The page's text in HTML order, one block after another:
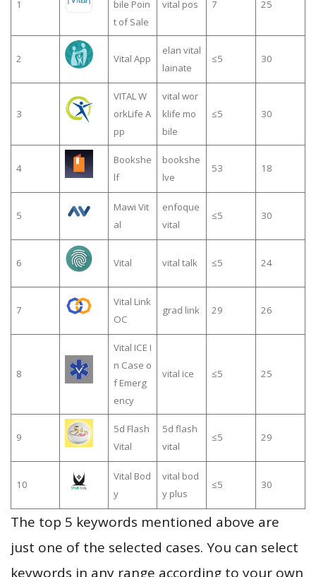
1
bile Poin
t of Sale
vital pos 7 25
2 Vital App
elan vital
lainate
≤5 30
3
VITAL W
orkLife A
pp
vital wor
klife mo
bile
≤5 30
4
Bookshe
lf
bookshe
lve
53 18
5
Mawi Vit
al
enfoque
vital
≤5 30
6 Vital vital talk ≤5 24
7
Vital Link
OC
grad link 29 26
8
Vital ICE I
n Case o
f Emerg
ency
vital ice ≤5 25
9
5d Flash
Vital
5d flash
vital
≤5 29
10
Vital Bod
y
vital bod
y plus
≤5 30
The top 5 keywords mentioned above are
just one of the selected cases. You can select
keywords in any range according to your own